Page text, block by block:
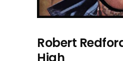
Robert
High